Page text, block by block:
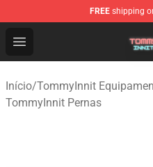
FREE shipping
Open menu
TommyInnit Store -
Início/TommyInnit
TommyInnit Pernas